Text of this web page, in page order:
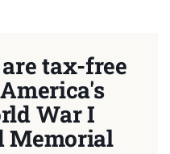
tax-free
War I
Memorial